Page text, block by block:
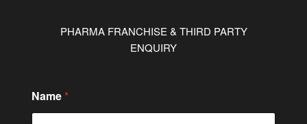
PHARMA FRANCHISE & THIRD PARTY
ENQUIRY
Name *